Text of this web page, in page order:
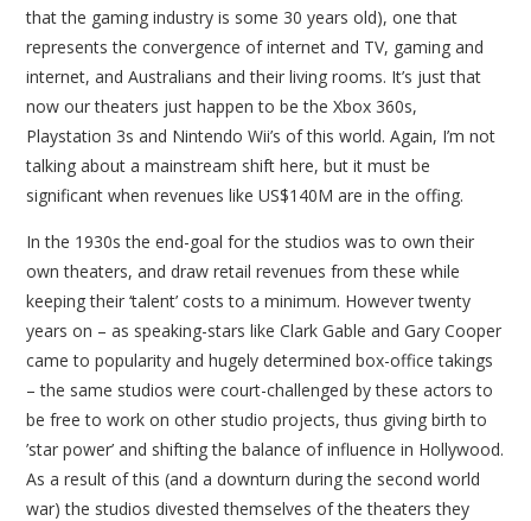
that the gaming industry is some 30 years old), one that
represents the convergence of internet and TV, gaming and
internet, and Australians and their living rooms. It’s just that
now our theaters just happen to be the Xbox 360s,
Playstation 3s and Nintendo Wii’s of this world. Again, I’m not
talking about a mainstream shift here, but it must be
significant when revenues like US$140M are in the offing.
In the 1930s the end-goal for the studios was to own their
own theaters, and draw retail revenues from these while
keeping their ‘talent’ costs to a minimum. However twenty
years on – as speaking-stars like Clark Gable and Gary Cooper
came to popularity and hugely determined box-office takings
– the same studios were court-challenged by these actors to
be free to work on other studio projects, thus giving birth to
’star power’ and shifting the balance of influence in Hollywood.
As a result of this (and a downturn during the second world
war) the studios divested themselves of the theaters they